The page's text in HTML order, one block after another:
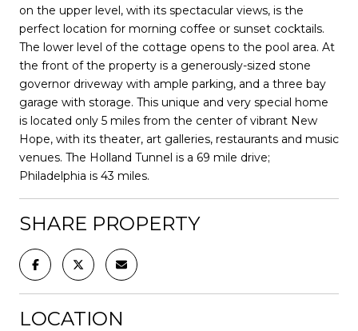
on the upper level, with its spectacular views, is the
perfect location for morning coffee or sunset cocktails.
The lower level of the cottage opens to the pool area. At
the front of the property is a generously-sized stone
governor driveway with ample parking, and a three bay
garage with storage. This unique and very special home
is located only 5 miles from the center of vibrant New
Hope, with its theater, art galleries, restaurants and music
venues. The Holland Tunnel is a 69 mile drive;
Philadelphia is 43 miles.
SHARE PROPERTY
LOCATION